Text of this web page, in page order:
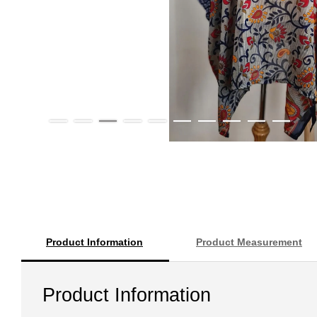
Product Information Product Measurement
Product Information